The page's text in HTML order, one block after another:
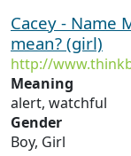
Cacey - Name
mean? (girl)
http://
Meaning
alert, watchful
Gender
Boy, Girl